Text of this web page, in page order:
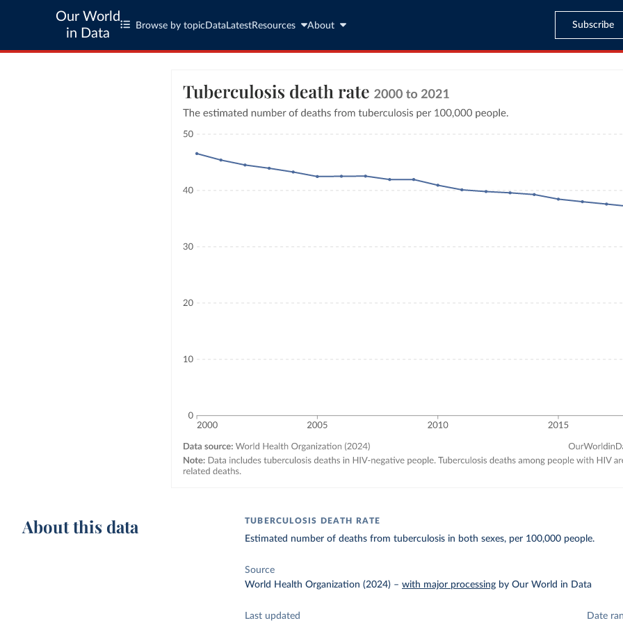
Our World
in Data
Browse by topic Data LatestResources About Subscribe
About this data TUBERCULOSIS DEATH RATE
Estimated number of deaths from tuberculosis in both sexes, per 100,000 people.
Source
World Health Organization (2024) –with major processing by Our World in Data
Last updated Date